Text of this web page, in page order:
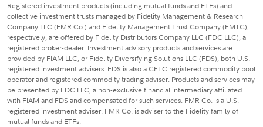
Registered investment products (including mutual funds and ETFs) and
collective investment trusts managed by Fidelity Management & Research
Company LLC (FMR Co.) and Fidelity Management Trust Company (FMTC),
respectively, are offered by Fidelity Distributors Company LLC (FDC LLC), a
registered broker-dealer. Investment advisory products and services are
provided by FIAM LLC, or Fidelity Diversifying Solutions LLC (FDS), both U.S.
registered investment advisers. FDS is also a CFTC registered commodity pool
operator and registered commodity trading adviser. Products and services may
be presented by FDC LLC, a non-exclusive financial intermediary affiliated
with FIAM and FDS and compensated for such services. FMR Co. is a U.S.
registered investment adviser. FMR Co. is adviser to the Fidelity family of
mutual funds and ETFs.